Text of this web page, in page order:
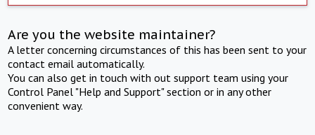
Are you the website maintainer?
A letter concerning circumstances of this has been sent to your
contact email automatically.
You can also get in touch with out support team using your
Control Panel "Help and Support" section or in any other
convenient way.